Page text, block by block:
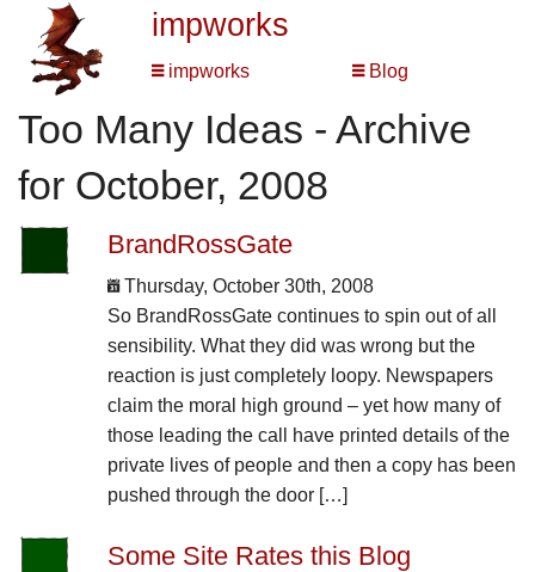
impworks
impworks Blog
Too Many Ideas - Archive
for October, 2008
BrandRossGate
Thursday, October 30th, 2008
So BrandRossGate continues to spin out of all
sensibility. What they did was wrong but the
reaction is just completely loopy. Newspapers
claim the moral high ground – yet how many of
those leading the call have printed details of the
private lives of people and then a copy has been
pushed through the door […]
Some Site Rates this Blog